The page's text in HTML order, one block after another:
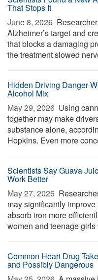
That Stops It
June 8, 2026 
Alzheimer’s target and
that blocks a damaging
the treatment slowed
Hidden Driving Danger
Alcohol Mix
May 29, 2026  Using
together may make
substance alone,
Hopkins. Even more
Scientists Say Guava
Work Better
May 27, 2026 
may significantly
absorb iron more
women and teenage
Common Heart Drug
and Possibly Dangerous